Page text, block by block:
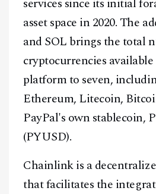
services since its initial
asset space in 2020. The
and SOL brings the total
cryptocurrencies available
platform to seven,
Ethereum, Litecoin,
PayPal's own stablecoin,
(PYUSD).
Chainlink is a
that facilitates the